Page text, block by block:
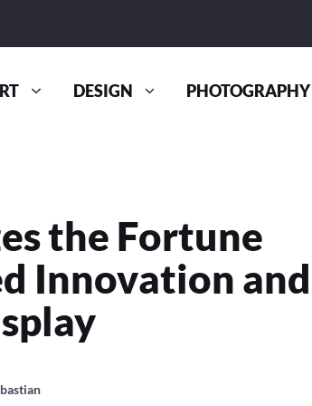
DESIGN PHOTOGRAPHY
the Fortune
Innovation and